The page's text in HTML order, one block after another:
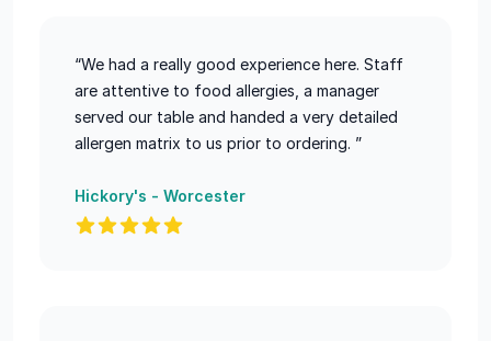
“We had a really good experience here. Staff
are attentive to food allergies, a manager
served our table and handed a very detailed
allergen matrix to us prior to ordering. ”
Hickory's - Worcester